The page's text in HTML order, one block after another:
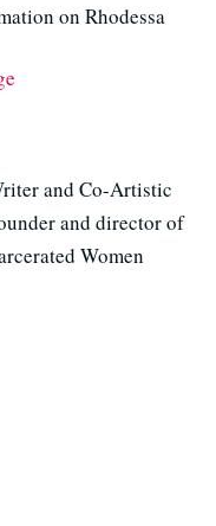
on Rhodessa
and Co-Artistic
and director of
Women